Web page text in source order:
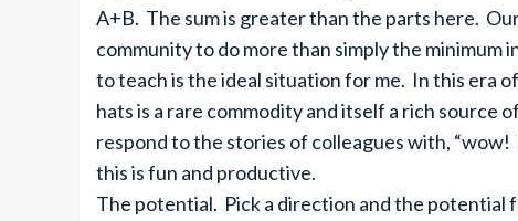
A+B. The sum is greater than the parts here.
community to do more than simply the minimum
to teach is the ideal situation for me. In this era
hats is a rare commodity and itself a rich source
respond to the stories of colleagues with,
this is fun and productive.
The potential. Pick a direction and the potential